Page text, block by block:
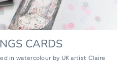
CARDS
in watercolour by UK artist Claire